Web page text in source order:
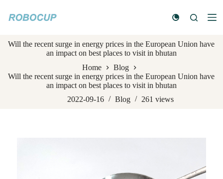
k
t
o
n
Will the recent surge in energy prices in the European Union have
an impact on best places to visit in bhutan
Home
Blog
Will the recent surge in energy prices in the European Union have
an impact on best places to visit in bhutan
2022-09-16
Blog 261 views